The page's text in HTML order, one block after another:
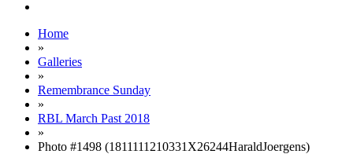
Home
»
Galleries
»
Remembrance Sunday
»
RBL March Past 2018
»
Photo #1498 (1811111210331X26244HaraldJoergens)